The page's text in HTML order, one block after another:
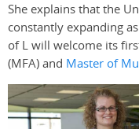
She explains that the
constantly expanding
of L will welcome its
(MFA) and Master of